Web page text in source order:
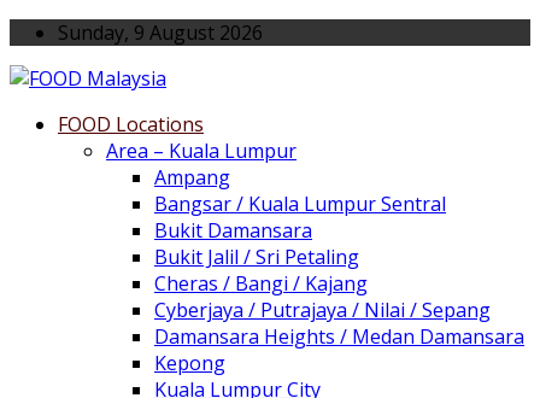
Sunday, 9 August 2026
FOOD Locations
Area – Kuala Lumpur
Ampang
Bangsar / Kuala Lumpur Sentral
Bukit Damansara
Bukit Jalil / Sri Petaling
Cheras / Bangi / Kajang
Cyberjaya / Putrajaya / Nilai / Sepang
Damansara Heights / Medan Damansara
Kepong
Kuala Lumpur City